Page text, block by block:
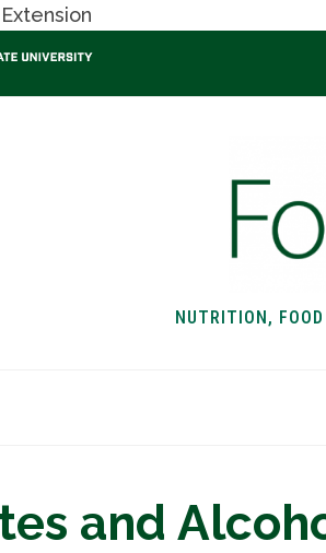
NUTRITION,
and